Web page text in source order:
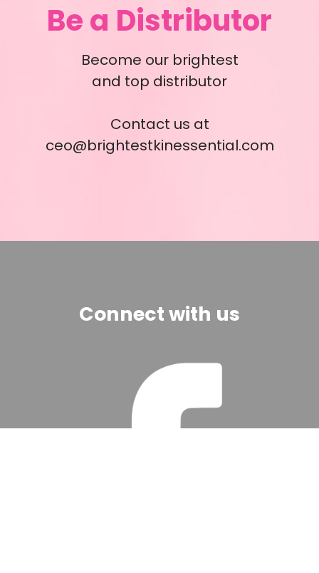
Be a Distributor
Become our brightest
and top distributor
Contact us at
ceo@brightestkinessential.com
Connect with us